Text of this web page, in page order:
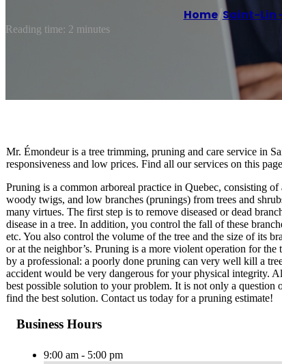
Home/ Saint-Lin
Reading time: 2 minutes
Mr. Émondeur is a tree trimming, pruning and care service in
responsiveness and low prices. Find all our services on this
Pruning is a common arboreal practice in Quebec, consisting
woody twigs, and low branches (prunings) from trees and
many virtues. The first step is to remove diseased or dead
disease in a tree. In addition, you control the fall of these
etc. You also control the volume of the tree and the size of its
or at the neighbor’s. Pruning is a more violent operation for
by a professional: a poorly done pruning can very well kill a
accident would be very dangerous for your physical integrity.
best possible solution to your problem. It is not only a
find the best solution. Contact us today for a pruning estimate!
Business Hours
9:00 am - 5:00 pm